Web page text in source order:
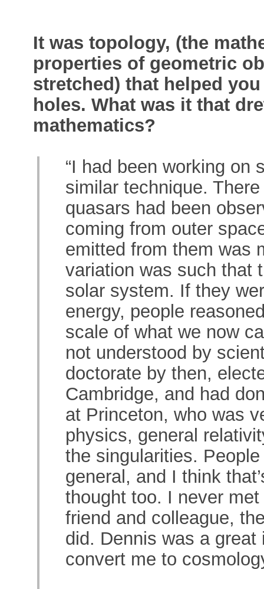
It was topology, (the
properties of geometric
stretched) that helped
holes. What was it that
mathematics?
“I had been working on
similar technique.
quasars had been
coming from outer
emitted from them was
variation was such that
solar system. If they
energy, people
scale of what we now
not understood by
doctorate by then,
Cambridge, and had
at Princeton, who was
physics, general
the singularities.
general, and I think
thought too. I never
friend and colleague,
did. Dennis was a
convert me to